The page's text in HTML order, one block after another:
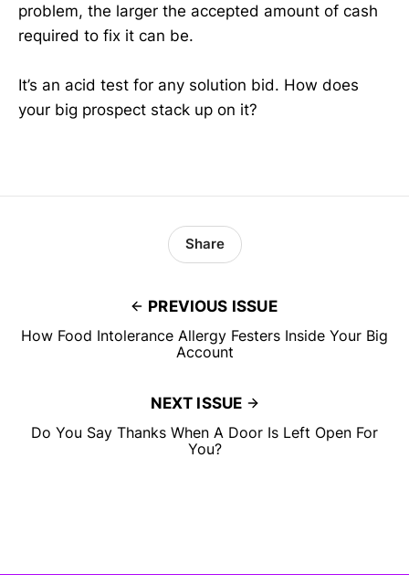
problem, the larger the accepted amount of cash
required to fix it can be.
It’s an acid test for any solution bid. How does
your big prospect stack up on it?
PREVIOUS ISSUE
How Food Intolerance Allergy Festers Inside Your Big
Account
Share
NEXT ISSUE
Do You Say Thanks When A Door Is Left Open For
You?